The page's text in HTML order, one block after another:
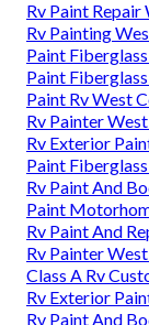
Rv Paint Repair
Rv Painting
Paint
Paint
Paint Rv West
Rv Painter
Rv Exterior
Paint
Rv Paint And
Paint
Rv Paint And
Rv Painter
Class A Rv
Rv Exterior
Rv Paint And